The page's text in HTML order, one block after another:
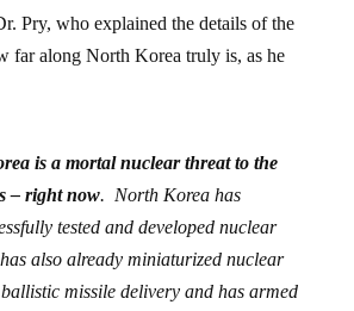
Pry, who explained the details of the
far along North Korea truly is, as he
is a mortal nuclear threat to the
– right now. North Korea has
tested and developed nuclear
also already miniaturized nuclear
missile delivery and has armed